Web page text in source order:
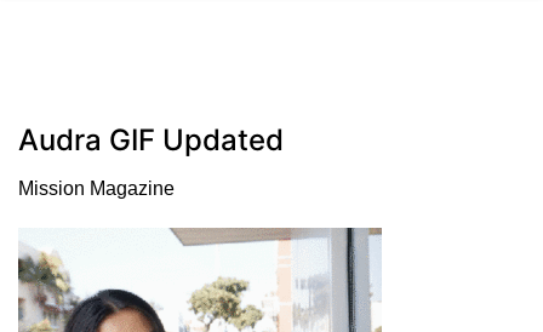
Audra GIF Updated
Mission Magazine